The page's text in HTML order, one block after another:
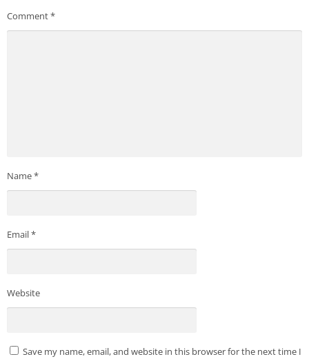
Comment*
Name*
Email*
Website
Save my name, email, and website in this browser for the next time I